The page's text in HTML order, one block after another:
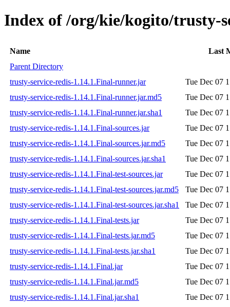
Index of /org/kie/kogito/trusty-
Name
Last
Parent Directory
trusty-service-redis-1.14.1.Final-runner.jar
Tue Dec 07
trusty-service-redis-1.14.1.Final-runner.jar.md5
Tue Dec 07
trusty-service-redis-1.14.1.Final-runner.jar.sha1
Tue Dec 07
trusty-service-redis-1.14.1.Final-sources.jar
Tue Dec 07
trusty-service-redis-1.14.1.Final-sources.jar.md5
Tue Dec 07
trusty-service-redis-1.14.1.Final-sources.jar.sha1
Tue Dec 07
trusty-service-redis-1.14.1.Final-test-sources.jar
Tue Dec 07
trusty-service-redis-1.14.1.Final-test-sources.jar.md5
Tue Dec 07
trusty-service-redis-1.14.1.Final-test-sources.jar.sha1
Tue Dec 07
trusty-service-redis-1.14.1.Final-tests.jar
Tue Dec 07
trusty-service-redis-1.14.1.Final-tests.jar.md5
Tue Dec 07
trusty-service-redis-1.14.1.Final-tests.jar.sha1
Tue Dec 07
trusty-service-redis-1.14.1.Final.jar
Tue Dec 07
trusty-service-redis-1.14.1.Final.jar.md5
Tue Dec 07
trusty-service-redis-1.14.1.Final.jar.sha1
Tue Dec 07